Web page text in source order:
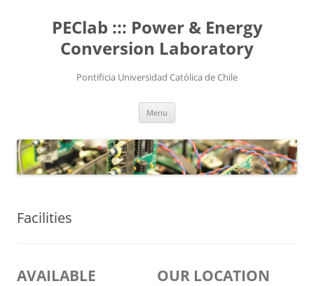
PEClab ::: Power & Energy
Conversion Laboratory
Pontificia Universidad Católica de Chile
Menu
Facilities
AVAILABLE
OUR LOCATION